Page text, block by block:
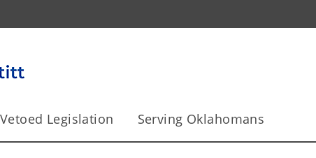
Vetoed Legislation Serving Oklahomans